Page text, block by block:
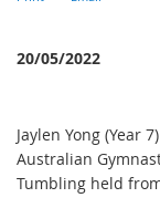
20/05/2022
Jaylen Yong (Year
Australian
Tumbling held